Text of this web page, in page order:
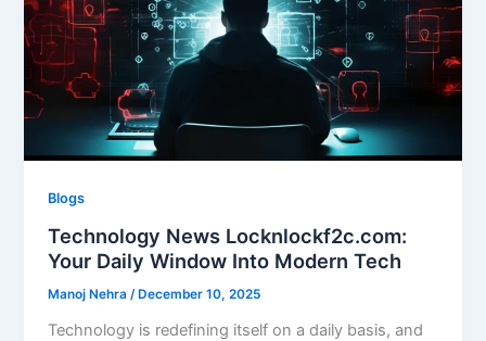
Blogs
Technology News Locknlockf2c.com:
Your Daily Window Into Modern Tech
Manoj Nehra /December 10, 2025
Technology is redefining itself on a daily basis, and